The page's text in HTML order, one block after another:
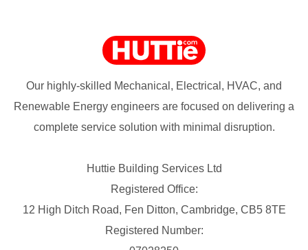
Our highly-skilled Mechanical, Electrical, HVAC, and
Renewable Energy engineers are focused on delivering a
complete service solution with minimal disruption.
Huttie Building Services Ltd
Registered Office:
12 High Ditch Road, Fen Ditton, Cambridge, CB5 8TE
Registered Number: